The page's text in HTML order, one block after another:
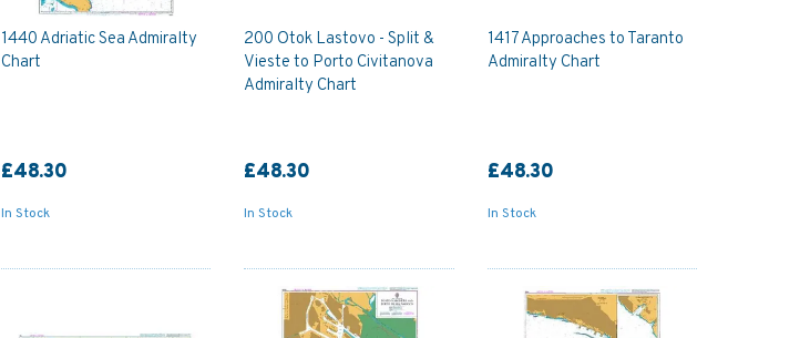
1440 Adriatic Sea Admiralty
Chart
£48.30
In Stock
200 Otok Lastovo - Split &
Vieste to Porto Civitanova
Admiralty Chart
£48.30
In Stock
1417 Approaches to Taranto
Admiralty Chart
£48.30
In Stock